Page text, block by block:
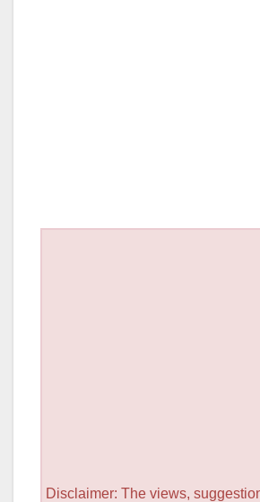
Disclaimer: The views,